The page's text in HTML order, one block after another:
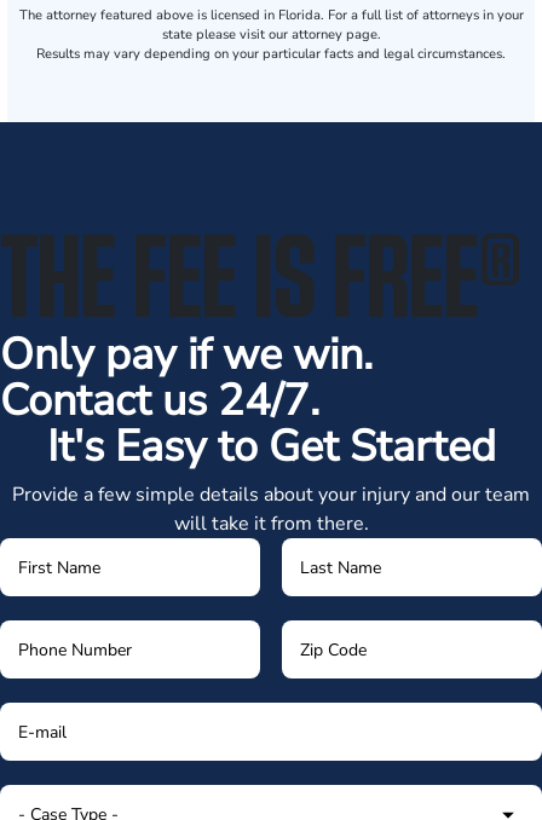
The attorney featured above is licensed in Florida. For a full list of attorneys in your
state please visit our attorney page.
Results may vary depending on your particular facts and legal circumstances.
THE FEE IS FREE®
Only pay if we win.
Contact us 24/7.
It's Easy to Get Started
Provide a few simple details about your injury and our team
will take it from there.